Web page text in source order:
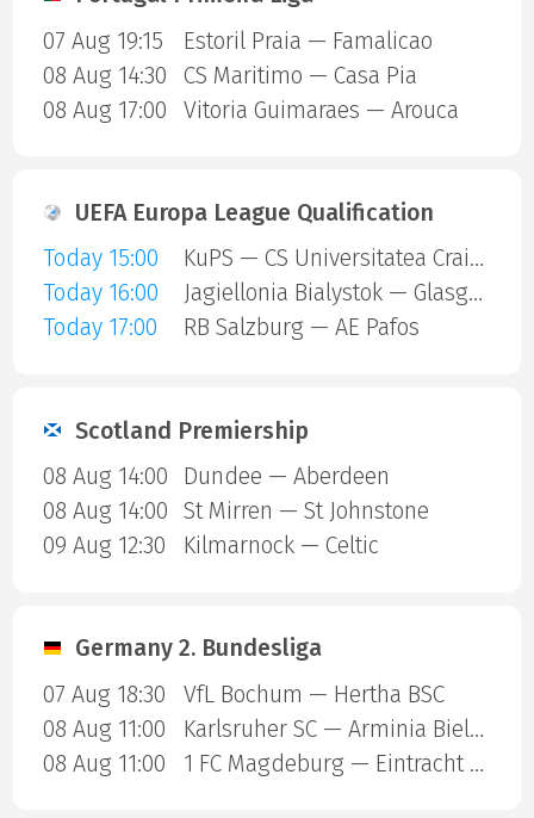
07 Aug 19:15
Estoril Praia — Famalicao
08 Aug 14:30
CS Maritimo — Casa Pia
08 Aug 17:00
Vitoria Guimaraes — Arouca
UEFA Europa League Qualification
Today 15:00
KuPS — CS Universitatea Craiova
Today 16:00
Jagiellonia Bialystok — Glasgow Rangers
Today 17:00
RB Salzburg — AE Pafos
Scotland Premiership
08 Aug 14:00
Dundee — Aberdeen
08 Aug 14:00
St Mirren — St Johnstone
09 Aug 12:30
Kilmarnock — Celtic
Germany 2. Bundesliga
07 Aug 18:30
VfL Bochum — Hertha BSC
08 Aug 11:00
Karlsruher SC — Arminia Bielefeld
08 Aug 11:00
1 FC Magdeburg — Eintracht Braunschweig